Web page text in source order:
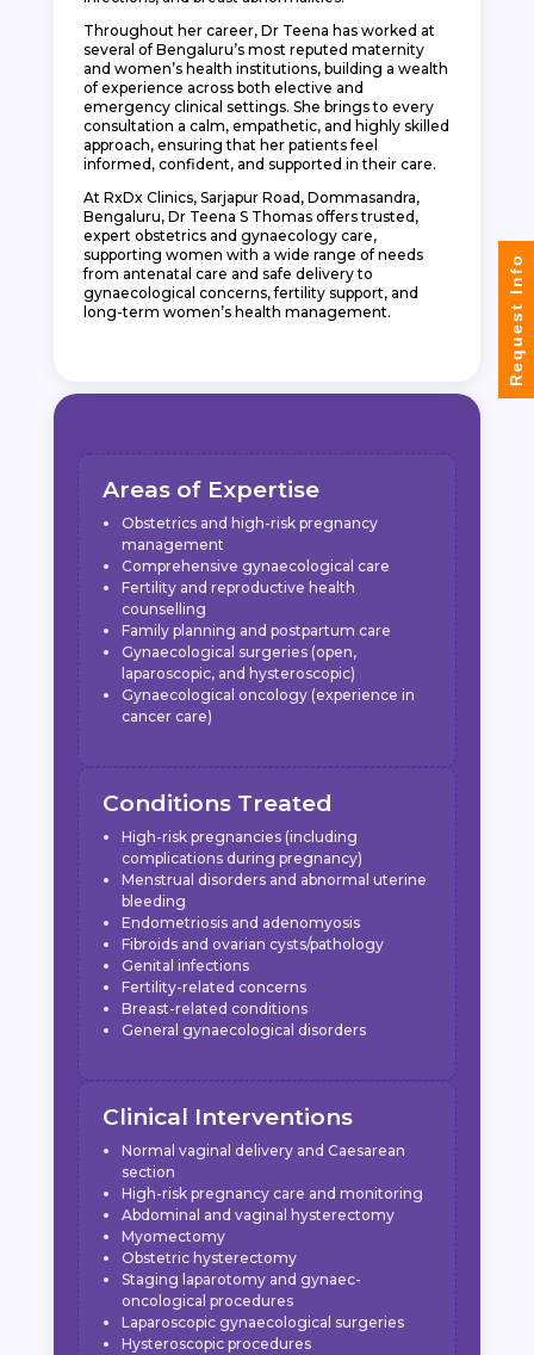
Throughout her career, Dr Teena has worked at
several of Bengaluru’s most reputed maternity
and women’s health institutions, building a wealth
of experience across both elective and
emergency clinical settings. She brings to every
consultation a calm, empathetic, and highly skilled
approach, ensuring that her patients feel
informed, confident, and supported in their care.
At RxDx Clinics, Sarjapur Road, Dommasandra,
Bengaluru, Dr Teena S Thomas offers trusted,
expert obstetrics and gynaecology care,
supporting women with a wide range of needs
from antenatal care and safe delivery to
gynaecological concerns, fertility support, and
long-term women’s health management.
Areas of Expertise
Obstetrics and high-risk pregnancy
management
Comprehensive gynaecological care
Fertility and reproductive health
counselling
Family planning and postpartum care
Gynaecological surgeries (open,
laparoscopic, and hysteroscopic)
Gynaecological oncology (experience in
cancer care)
Conditions Treated
High-risk pregnancies (including
complications during pregnancy)
Menstrual disorders and abnormal uterine
bleeding
Endometriosis and adenomyosis
Fibroids and ovarian cysts/pathology
Genital infections
Fertility-related concerns
Breast-related conditions
General gynaecological disorders
Clinical Interventions
Normal vaginal delivery and Caesarean
section
High-risk pregnancy care and monitoring
Abdominal and vaginal hysterectomy
Myomectomy
Obstetric hysterectomy
Staging laparotomy and gynaec-
oncological procedures
Laparoscopic gynaecological surgeries
Hysteroscopic procedures
Request Info